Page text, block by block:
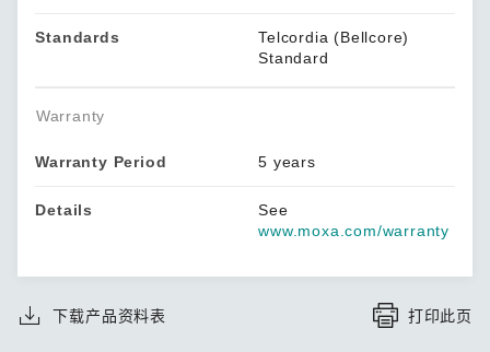
Standards
Telcordia (Bellcore)
Standard
Warranty
Warranty Period 5 years
Details
See
www.moxa.com/warranty
下载产品资料表 打印此页